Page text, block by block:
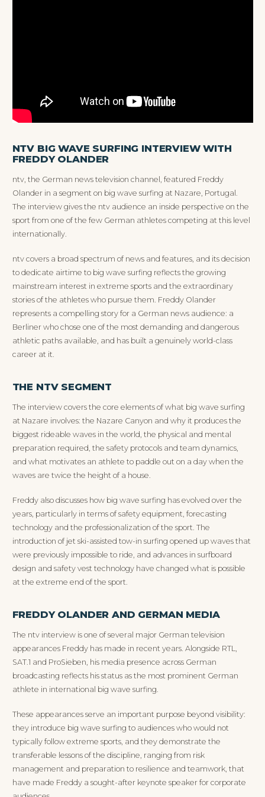
NTV BIG WAVE SURFING INTERVIEW WITH
FREDDY OLANDER
ntv, the German news television channel, featured Freddy
Olander in a segment on big wave surfing at Nazare, Portugal.
The interview gives the ntv audience an inside perspective on the
sport from one of the few German athletes competing at this level
internationally.
ntv covers a broad spectrum of news and features, and its decision
to dedicate airtime to big wave surfing reflects the growing
mainstream interest in extreme sports and the extraordinary
stories of the athletes who pursue them. Freddy Olander
represents a compelling story for a German news audience: a
Berliner who chose one of the most demanding and dangerous
athletic paths available, and has built a genuinely world-class
career at it.
THE NTV SEGMENT
The interview covers the core elements of what big wave surfing
at Nazare involves: the Nazare Canyon and why it produces the
biggest rideable waves in the world, the physical and mental
preparation required, the safety protocols and team dynamics,
and what motivates an athlete to paddle out on a day when the
waves are twice the height of a house.
Freddy also discusses how big wave surfing has evolved over the
years, particularly in terms of safety equipment, forecasting
technology and the professionalization of the sport. The
introduction of jet ski-assisted tow-in surfing opened up waves that
were previously impossible to ride, and advances in surfboard
design and safety vest technology have changed what is possible
at the extreme end of the sport.
FREDDY OLANDER AND GERMAN MEDIA
The ntv interview is one of several major German television
appearances Freddy has made in recent years. Alongside RTL,
SAT.1 and ProSieben, his media presence across German
broadcasting reflects his status as the most prominent German
athlete in international big wave surfing.
These appearances serve an important purpose beyond visibility:
they introduce big wave surfing to audiences who would not
typically follow extreme sports, and they demonstrate the
transferable lessons of the discipline, ranging from risk
management and preparation to resilience and teamwork, that
have made Freddy a sought-after keynote speaker for corporate